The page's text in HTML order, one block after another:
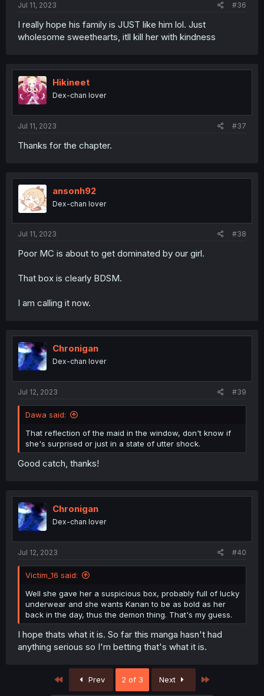
Jul 11, 2023 #36
I really hope his family is JUST like him lol. Just
wholesome sweethearts, itll kill her with kindness
Hikineet
Dex-chan lover
Jul 11, 2023 #37
Thanks for the chapter.
ansonh92
Dex-chan lover
Jul 11, 2023 #38
Poor MC is about to get dominated by our girl.
That box is clearly BDSM.
I am calling it now.
Chronigan
Dex-chan lover
Jul 12, 2023 #39
Dawa said:
That reflection of the maid in the window, don't know if
she's surprised or just in a state of utter shock.
Good catch, thanks!
Chronigan
Dex-chan lover
Jul 12, 2023 #40
Victim_16 said:
Well she gave her a suspicious box, probably full of lucky
underwear and she wants Kanan to be as bold as her
back in the day, thus the demon thing. That's my guess.
I hope thats what it is. So far this manga hasn't had
anything serious so I'm betting that's what it is.
First Prev 2 of 3 Next